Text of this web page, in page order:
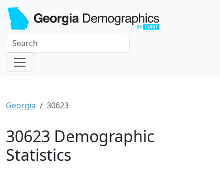
Georgia 30623
30623 Demographic
Statistics